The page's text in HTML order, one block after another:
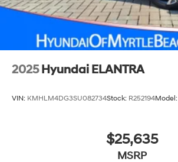
2025 Hyundai ELANTRA
VIN: KMHLM4DG3SU082734Stock: R252194Model:
$25,635
MSRP